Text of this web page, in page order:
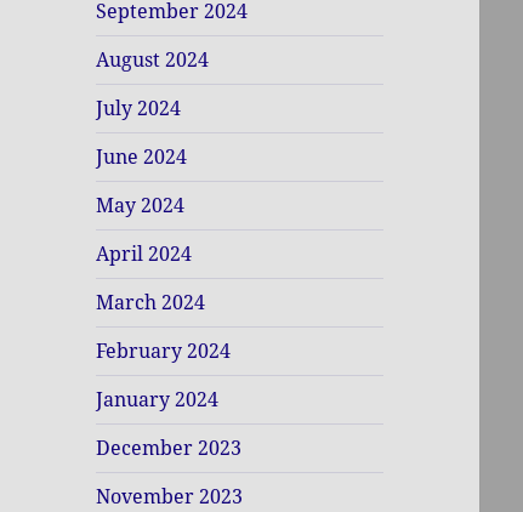
September 2024
August 2024
July 2024
June 2024
May 2024
April 2024
March 2024
February 2024
January 2024
December 2023
November 2023